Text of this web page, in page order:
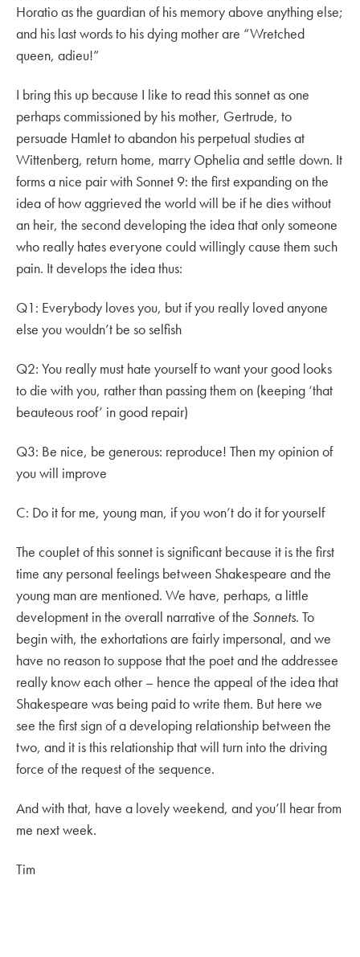
Horatio as the guardian of his memory above anything else;
and his last words to his dying mother are “Wretched
queen, adieu!”
I bring this up because I like to read this sonnet as one
perhaps commissioned by his mother, Gertrude, to
persuade Hamlet to abandon his perpetual studies at
Wittenberg, return home, marry Ophelia and settle down. It
forms a nice pair with Sonnet 9: the first expanding on the
idea of how aggrieved the world will be if he dies without
an heir, the second developing the idea that only someone
who really hates everyone could willingly cause them such
pain. It develops the idea thus:
Q1: Everybody loves you, but if you really loved anyone
else you wouldn’t be so selfish
Q2: You really must hate yourself to want your good looks
to die with you, rather than passing them on (keeping ‘that
beauteous roof’ in good repair)
Q3: Be nice, be generous: reproduce! Then my opinion of
you will improve
C: Do it for me, young man, if you won’t do it for yourself
The couplet of this sonnet is significant because it is the first
time any personal feelings between Shakespeare and the
young man are mentioned. We have, perhaps, a little
development in the overall narrative of the Sonnets. To
begin with, the exhortations are fairly impersonal, and we
have no reason to suppose that the poet and the addressee
really know each other – hence the appeal of the idea that
Shakespeare was being paid to write them. But here we
see the first sign of a developing relationship between the
two, and it is this relationship that will turn into the driving
force of the request of the sequence.
And with that, have a lovely weekend, and you’ll hear from
me next week.
Tim